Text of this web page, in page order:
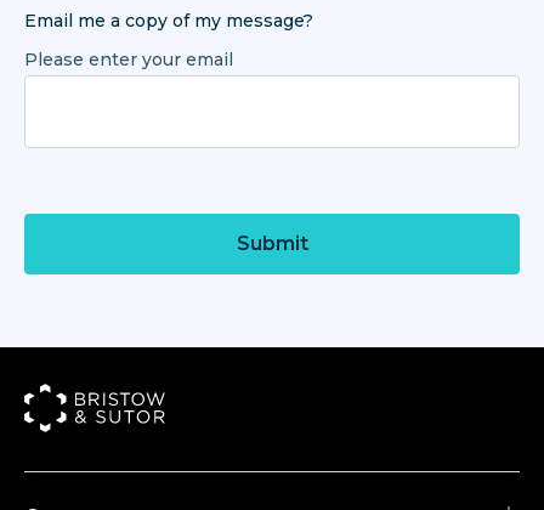
Email me a copy of my message?
Please enter your email